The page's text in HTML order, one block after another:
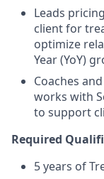
Leads
client for
optimize
Year (YoY)
Coaches
works with
to support
Required
5 years of